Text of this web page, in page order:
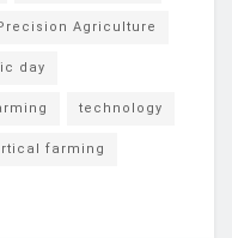
Agriculture
day
technology
farming